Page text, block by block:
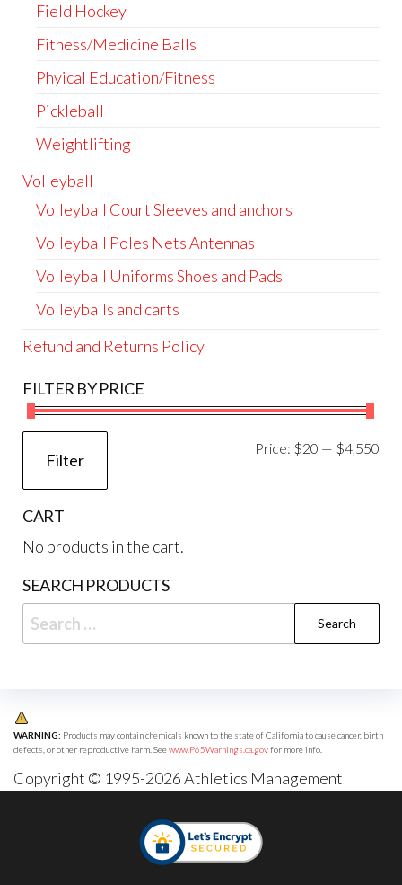
Field Hockey
Fitness/Medicine Balls
Phyical Education/Fitness
Pickleball
Weightlifting
Volleyball
Volleyball Court Sleeves and anchors
Volleyball Poles Nets Antennas
Volleyball Uniforms Shoes and Pads
Volleyballs and carts
Refund and Returns Policy
FILTER BY PRICE
Filter
Price: $20 — $4,550
CART
No products in the cart.
SEARCH PRODUCTS
Search
for:
WARNING: Products may contain chemicals known to the state of California to cause cancer, birth
defects, or other reproductive harm. Seewww.P65Warnings.ca.govfor more info.
Copyright © 1995-2026 Athletics Management